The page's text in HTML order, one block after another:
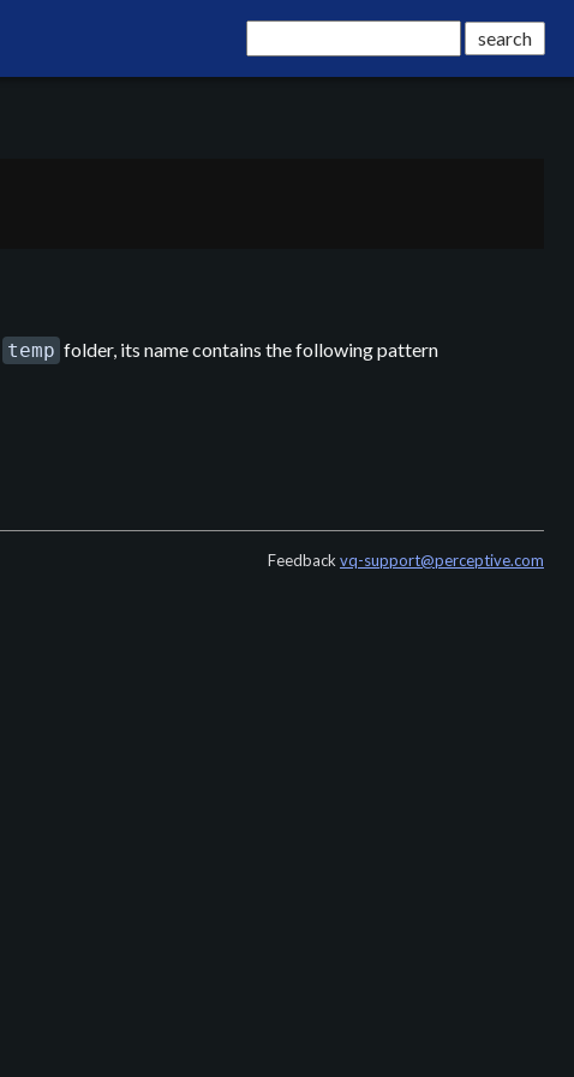
temp folder, its name contains the following pattern
Feedback vq-support@perceptive.com